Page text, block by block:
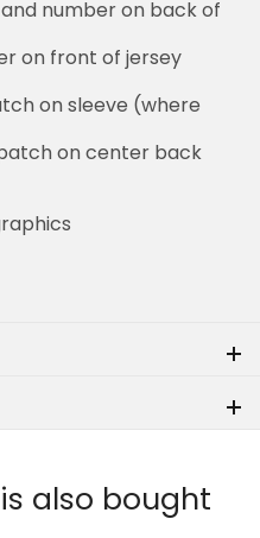
number on back of
on front of jersey
on sleeve (where
on center back
also bought